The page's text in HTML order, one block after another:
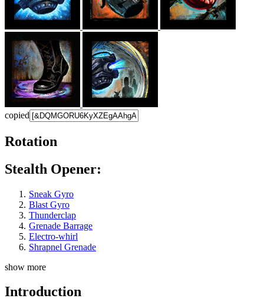
copied
Rotation
Stealth Opener:
Sneak Gyro
Blast Gyro
Thunderclap
Grenade Barrage
Electro-whirl
Shrapnel Grenade
show more
Introduction